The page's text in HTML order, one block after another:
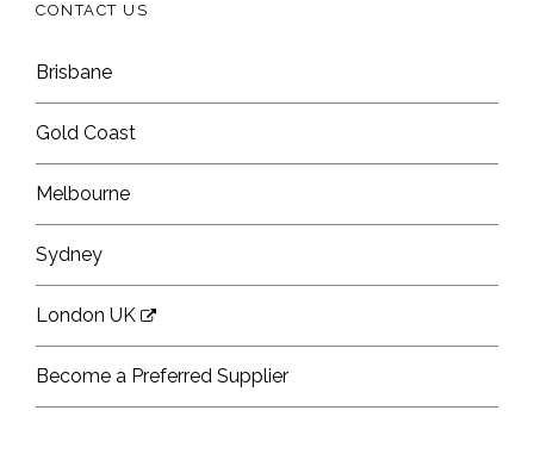
CONTACT US
Brisbane
Gold Coast
Melbourne
Sydney
London UK
Become a Preferred Supplier